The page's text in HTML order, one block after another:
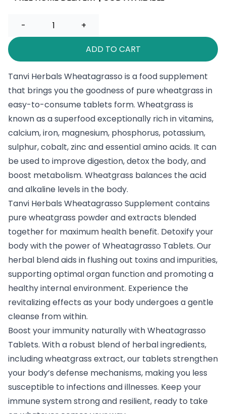
ADD TO CART
Tanvi Herbals Wheatagrasso is a food supplement
that brings you the goodness of pure wheatgrass in
easy-to-consume tablets form. Wheatgrass is
known as a superfood exceptionally rich in vitamins,
calcium, iron, magnesium, phosphorus, potassium,
sulphur, cobalt, zinc and essential amino acids. It can
be used to improve digestion, detox the body, and
boost metabolism. Wheatgrass balances the acid
and alkaline levels in the body.
Tanvi Herbals Wheatagrasso Supplement contains
pure wheatgrass powder and extracts blended
together for maximum health benefit. Detoxify your
body with the power of Wheatagrasso Tablets. Our
herbal blend aids in flushing out toxins and impurities,
supporting optimal organ function and promoting a
healthy internal environment. Experience the
revitalizing effects as your body undergoes a gentle
cleanse from within.
Boost your immunity naturally with Wheatagrasso
Tablets. With a robust blend of herbal ingredients,
including wheatgrass extract, our tablets strengthen
your body’s defense mechanisms, making you less
susceptible to infections and illnesses. Keep your
immune system strong and resilient, ready to take